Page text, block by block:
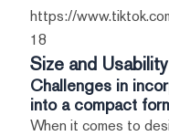
https://
18
Size and
Challenges in
into a compact
When it comes to